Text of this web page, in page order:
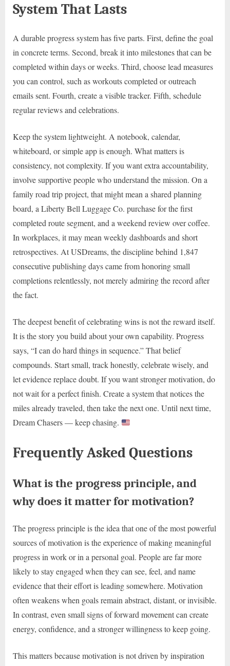
System That Lasts
A durable progress system has five parts. First, define the goal
in concrete terms. Second, break it into milestones that can be
completed within days or weeks. Third, choose lead measures
you can control, such as workouts completed or outreach
emails sent. Fourth, create a visible tracker. Fifth, schedule
regular reviews and celebrations.
Keep the system lightweight. A notebook, calendar,
whiteboard, or simple app is enough. What matters is
consistency, not complexity. If you want extra accountability,
involve supportive people who understand the mission. On a
family road trip project, that might mean a shared planning
board, a Liberty Bell Luggage Co. purchase for the first
completed route segment, and a weekend review over coffee.
In workplaces, it may mean weekly dashboards and short
retrospectives. At USDreams, the discipline behind 1,847
consecutive publishing days came from honoring small
completions relentlessly, not merely admiring the record after
the fact.
The deepest benefit of celebrating wins is not the reward itself.
It is the story you build about your own capability. Progress
says, “I can do hard things in sequence.” That belief
compounds. Start small, track honestly, celebrate wisely, and
let evidence replace doubt. If you want stronger motivation, do
not wait for a perfect finish. Create a system that notices the
miles already traveled, then take the next one. Until next time,
Dream Chasers — keep chasing.
Frequently Asked Questions
What is the progress principle, and
why does it matter for motivation?
The progress principle is the idea that one of the most powerful
sources of motivation is the experience of making meaningful
progress in work or in a personal goal. People are far more
likely to stay engaged when they can see, feel, and name
evidence that their effort is leading somewhere. Motivation
often weakens when goals remain abstract, distant, or invisible.
In contrast, even small signs of forward movement can create
energy, confidence, and a stronger willingness to keep going.
This matters because motivation is not driven by inspiration